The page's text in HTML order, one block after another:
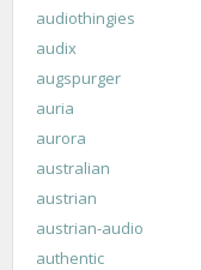
audiothingies
audix
augspurger
auria
aurora
australian
austrian
austrian-audio
authentic